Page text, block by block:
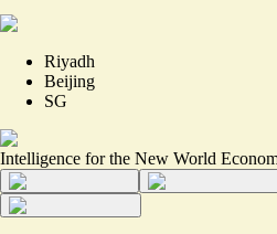
Riyadh
Beijing
SG
Intelligence for the New World